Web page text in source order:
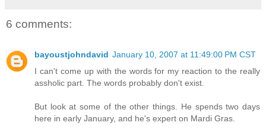
6 comments:
bayoustjohndavid January 10, 2007 at 11:49:00 PM CST
I can't come up with the words for my reaction to the really
assholic part. The words probably don't exist.
But look at some of the other things. He spends two days
here in early January, and he's expert on Mardi Gras.